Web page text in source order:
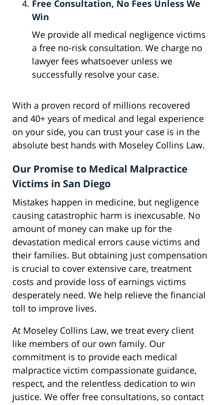
Free Consultation, No Fees Unless We
Win
We provide all medical negligence victims
a free no-risk consultation. We charge no
lawyer fees whatsoever unless we
successfully resolve your case.
With a proven record of millions recovered
and 40+ years of medical and legal experience
on your side, you can trust your case is in the
absolute best hands with Moseley Collins Law.
Our Promise to Medical Malpractice
Victims in San Diego
Mistakes happen in medicine, but negligence
causing catastrophic harm is inexcusable. No
amount of money can make up for the
devastation medical errors cause victims and
their families. But obtaining just compensation
is crucial to cover extensive care, treatment
costs and provide loss of earnings victims
desperately need. We help relieve the financial
toll to improve lives.
At Moseley Collins Law, we treat every client
like members of our own family. Our
commitment is to provide each medical
malpractice victim compassionate guidance,
respect, and the relentless dedication to win
justice. We offer free consultations, so contact